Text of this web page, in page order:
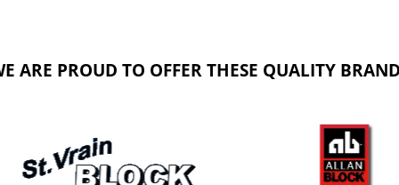
ARE PROUD TO OFFER THESE QUALITY